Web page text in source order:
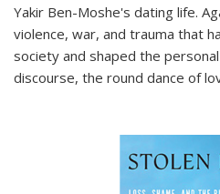
Yakir Ben-Moshe's dating life.
violence, war, and trauma that
society and shaped the
discourse, the round dance of